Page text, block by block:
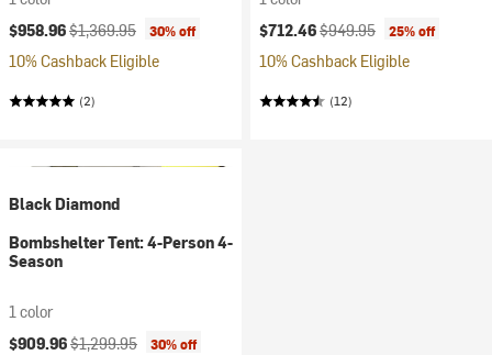
Current price:
$958.96Original price:
$1,369.95 30% off
10% Cashback Eligible
(2)
Current price:
$712.46Original price:
$949.95 25% off
10% Cashback Eligible
(12)
Black Diamond
Bombshelter Tent: 4-Person 4-
Season
1 color
Current price:
$909.96Original price:
$1,299.95 30% off